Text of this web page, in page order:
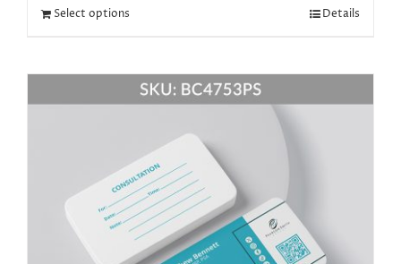
Select options Details